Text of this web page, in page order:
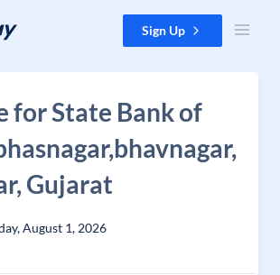
Sign Up
for State Bank of
Gujarat
August 1, 2026